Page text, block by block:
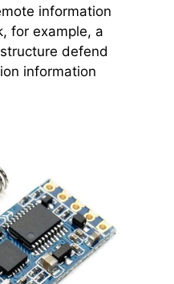
information
for example, a
defend
information